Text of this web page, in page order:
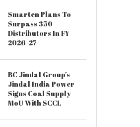
Smarten Plans To
Surpass 350
Distributors In FY
2026–27
BC Jindal Group’s
Jindal India Power
Signs Coal Supply
MoU With SCCL